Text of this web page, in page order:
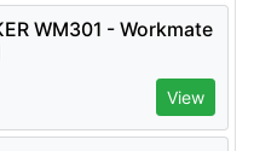
WM301 - Workmate
View